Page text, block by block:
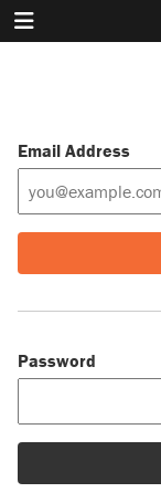
Email Address
Password